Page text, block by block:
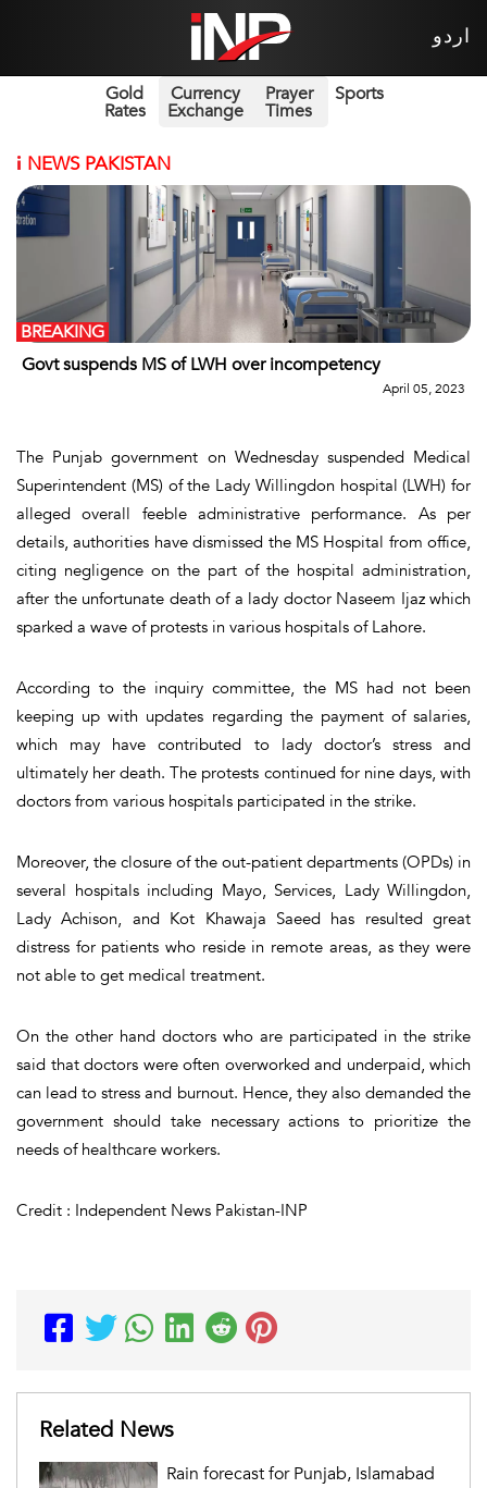
اردو
Gold
Rates
Currency
Exchange
Prayer
Times
Sports
i NEWS PAKISTAN
Govt suspends MS of LWH over incompetency
BREAKING
April 05, 2023
The Punjab government on Wednesday suspended Medical
Superintendent (MS) of the Lady Willingdon hospital (LWH) for
alleged overall feeble administrative performance. As per
details, authorities have dismissed the MS Hospital from office,
citing negligence on the part of the hospital administration,
after the unfortunate death of a lady doctor Naseem Ijaz which
sparked a wave of protests in various hospitals of Lahore.
According to the inquiry committee, the MS had not been
keeping up with updates regarding the payment of salaries,
which may have contributed to lady doctor’s stress and
ultimately her death. The protests continued for nine days, with
doctors from various hospitals participated in the strike.
Moreover, the closure of the out-patient departments (OPDs) in
several hospitals including Mayo, Services, Lady Willingdon,
Lady Achison, and Kot Khawaja Saeed has resulted great
distress for patients who reside in remote areas, as they were
not able to get medical treatment.
On the other hand doctors who are participated in the strike
said that doctors were often overworked and underpaid, which
can lead to stress and burnout. Hence, they also demanded the
government should take necessary actions to prioritize the
needs of healthcare workers.
Credit : Independent News Pakistan-INP
Related News
Rain forecast for Punjab, Islamabad